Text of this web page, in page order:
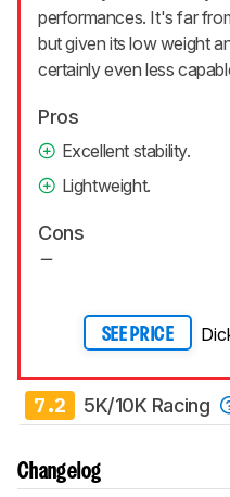
performances. It's far
but given its low weight
certainly even less
Pros
Excellent stability.
Lightweight.
Cons
SEE PRICE
7.2 5K/10K Racing
Changelog